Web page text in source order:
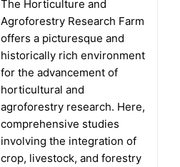
The Horticulture and
Agroforestry Research Farm
offers a picturesque and
historically rich environment
for the advancement of
horticultural and
agroforestry research. Here,
comprehensive studies
involving the integration of
crop, livestock, and forestry